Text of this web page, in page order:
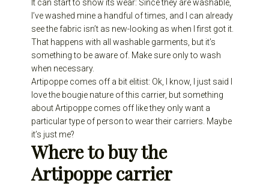
It can start to show its wear: Since they are washable,
I’ve washed mine a handful of times, and I can already
see the fabric isn’t as new-looking as when I first got it.
That happens with all washable garments, but it’s
something to be aware of. Make sure only to wash
when necessary.
Artipoppe comes off a bit elitist: Ok, I know, I just said I
love the bougie nature of this carrier, but something
about Artipoppe comes off like they only want a
particular type of person to wear their carriers. Maybe
it’s just me?
Where to buy the
Artipoppe carrier